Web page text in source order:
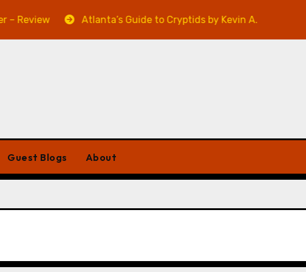
Atlanta’s Guide to Cryptids by Kevin A. Davis – Review
Guest Blogs About